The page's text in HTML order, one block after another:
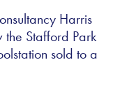
Harris
Stafford Park
sold to a